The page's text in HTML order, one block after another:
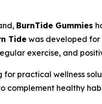
BurnTide Gummies
Tide was developed
exercise, and
for practical wellness
complement healthy